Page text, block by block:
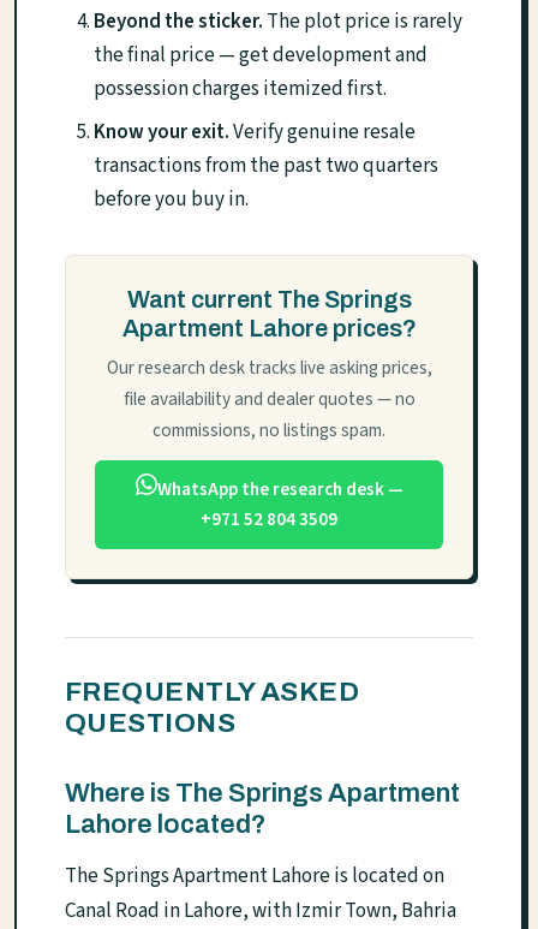
Beyond the sticker. The plot price is rarely
the final price — get development and
possession charges itemized first.
Know your exit.Verify genuine resale
transactions from the past two quarters
before you buy in.
Want current The Springs
Apartment Lahore prices?
Our research desk tracks live asking prices,
file availability and dealer quotes — no
commissions, no listings spam.
WhatsApp the research desk —
+971 52 804 3509
FREQUENTLY ASKED
QUESTIONS
Where is The Springs Apartment
Lahore located?
The Springs Apartment Lahore is located on
Canal Road in Lahore, with Izmir Town, Bahria